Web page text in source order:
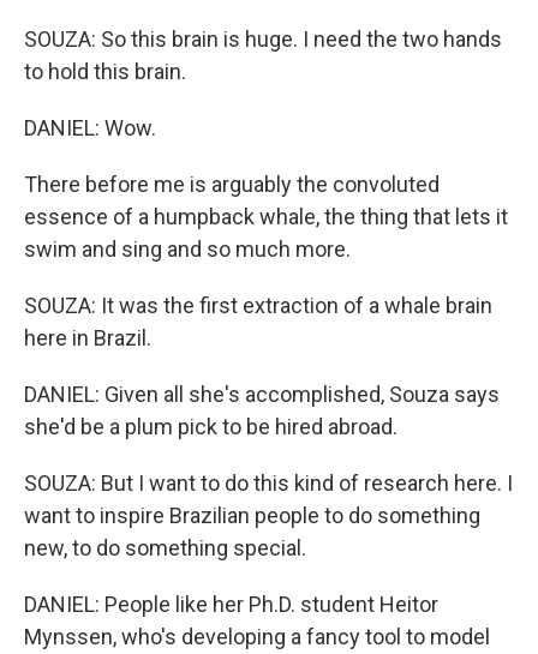
SOUZA: So this brain is huge. I need the two hands
to hold this brain.
DANIEL: Wow.
There before me is arguably the convoluted
essence of a humpback whale, the thing that lets it
swim and sing and so much more.
SOUZA: It was the first extraction of a whale brain
here in Brazil.
DANIEL: Given all she's accomplished, Souza says
she'd be a plum pick to be hired abroad.
SOUZA: But I want to do this kind of research here. I
want to inspire Brazilian people to do something
new, to do something special.
DANIEL: People like her Ph.D. student Heitor
Mynssen, who's developing a fancy tool to model